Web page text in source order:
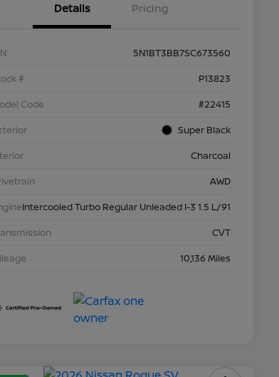
Details Pricing
5N1BT3BB7SC673560
#
P13823
Code
#22415
Super Black
Charcoal
AWD
Intercooled Turbo Regular Unleaded I-3 1.5 L/91
CVT
10,136 Miles